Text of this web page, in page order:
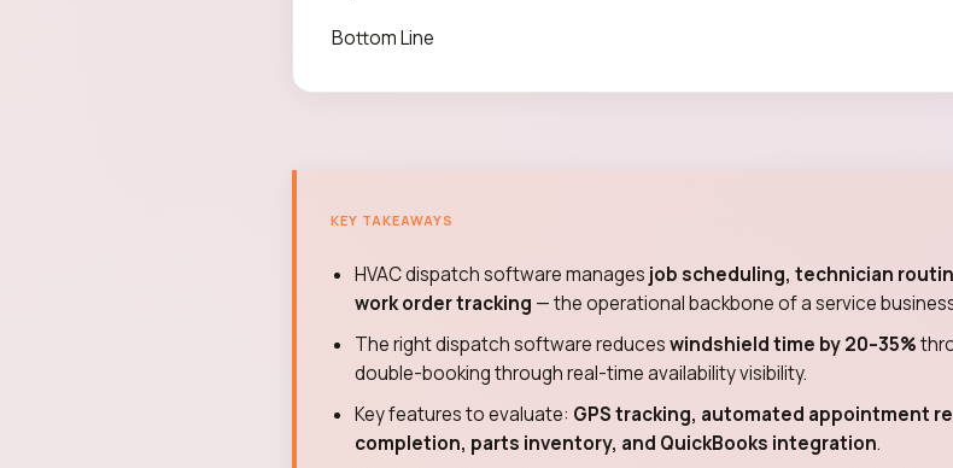
Bottom Line
KEY TAKEAWAYS
HVAC dispatch software manages job scheduling, technician
work order tracking — the operational backbone of a service
The right dispatch software reduceswindshield time by 20–35%
double-booking through real-time availability visibility.
Key features to evaluate: GPS tracking, automated appointment
completion, parts inventory, and QuickBooks integration.